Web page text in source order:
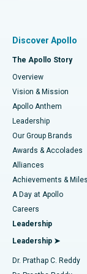
Find Dentist
Find Pediatric
Find
Find Urologist
Find
Best Hospital in
Best Heart
Best Hospital in
Best Hospital in
Best Hospital in
Best Hospital in
Best Hospital in
Best Hospital in
Best Hospital in
Fast Track
Sleeve
Lasik Surgery
Liposuction
Coronary
Transcatheter
MitraClip Valve
Minimally
Discover Apollo
The Apollo Story
Overview
Vision & Mission
Apollo Anthem
Leadership
Our Group Brands
Awards & Accolades
Alliances
Achievements &
A Day at Apollo
Careers
Leadership
Leadership ➤
Dr. Prathap C. Reddy